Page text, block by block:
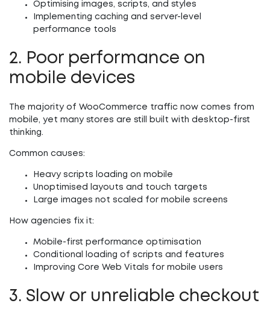
Optimising images, scripts, and styles
Implementing caching and server-level
performance tools
2. Poor performance on
mobile devices
The majority of WooCommerce traffic now comes from
mobile, yet many stores are still built with desktop-first
thinking.
Common causes:
Heavy scripts loading on mobile
Unoptimised layouts and touch targets
Large images not scaled for mobile screens
How agencies fix it:
Mobile-first performance optimisation
Conditional loading of scripts and features
Improving Core Web Vitals for mobile users
3. Slow or unreliable checkout